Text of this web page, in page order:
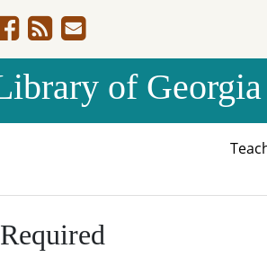
of Georgia